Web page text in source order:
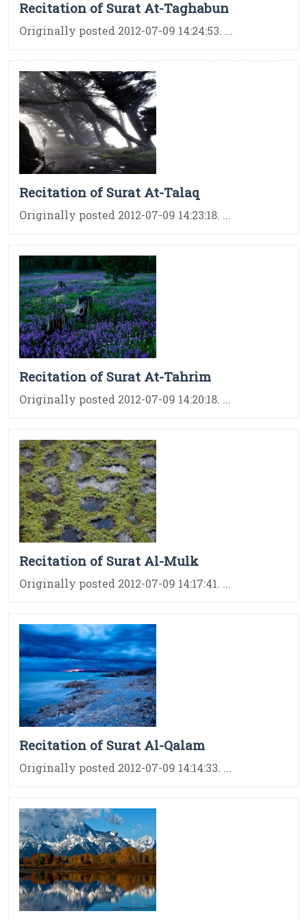
Recitation of Surat At-Taghabun
Originally posted 2012-07-09 14:24:53. ...
Recitation of Surat At-Talaq
Originally posted 2012-07-09 14:23:18. ...
Recitation of Surat At-Tahrim
Originally posted 2012-07-09 14:20:18. ...
Recitation of Surat Al-Mulk
Originally posted 2012-07-09 14:17:41. ...
Recitation of Surat Al-Qalam
Originally posted 2012-07-09 14:14:33. ...